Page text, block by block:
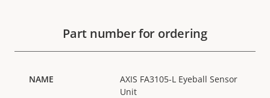
Part number for ordering
AXIS FA3105-L Eyeball Sensor
Unit